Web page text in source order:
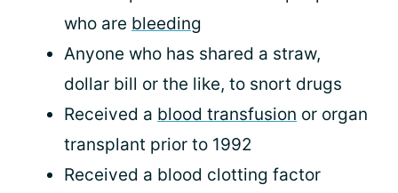
who are bleeding
Anyone who has shared a straw,
dollar bill or the like, to snort drugs
Received a blood transfusion or organ
transplant prior to 1992
Received a blood clotting factor